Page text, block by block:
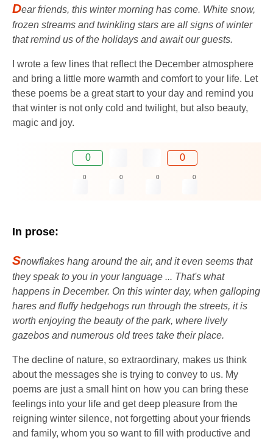
Dear friends, this winter morning has come. White snow,
frozen streams and twinkling stars are all signs of winter
that remind us of the holidays and await our guests.
I wrote a few lines that reflect the December atmosphere
and bring a little more warmth and comfort to your life. Let
these poems be a great start to your day and remind you
that winter is not only cold and twilight, but also beauty,
magic and joy.
0 0
0 0 0 0
In prose:
Snowflakes hang around the air, and it even seems that
they speak to you in your language ... That's what
happens in December. On this winter day, when galloping
hares and fluffy hedgehogs run through the streets, it is
worth enjoying the beauty of the park, where lively
gazebos and numerous old trees take their place.
The decline of nature, so extraordinary, makes us think
about the messages she is trying to convey to us. My
poems are just a small hint on how you can bring these
feelings into your life and get deep pleasure from the
reigning winter silence, not forgetting about your friends
and family, whom you so want to fill with productive and